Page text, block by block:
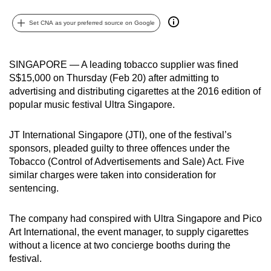
Set CNA as your preferred source on Google
SINGAPORE — A leading tobacco supplier was fined
S$15,000 on Thursday (Feb 20) after admitting to
advertising and distributing cigarettes at the 2016 edition of
popular music festival Ultra Singapore.
JT International Singapore (JTI), one of the festival’s
sponsors, pleaded guilty to three offences under the
Tobacco (Control of Advertisements and Sale) Act. Five
similar charges were taken into consideration for
sentencing.
The company had conspired with Ultra Singapore and Pico
Art International, the event manager, to supply cigarettes
without a licence at two concierge booths during the
festival.
it
can
be.
To
continue,
to
a
supported
browser
or,
the
finest
experience,